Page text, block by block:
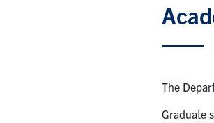
The
Graduate